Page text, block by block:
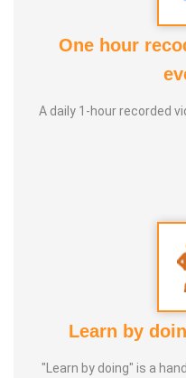
One hour
A daily 1-hour recorded
Learn by
"Learn by doing" is a